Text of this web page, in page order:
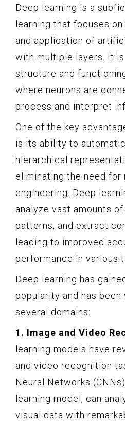
Deep learning is a
learning that focuses
and application of
with multiple layers. It
structure and
where neurons are
process and interpret
One of the key
is its ability to
hierarchical
eliminating the need for
engineering. Deep
analyze vast amounts
patterns, and extract
leading to improved
performance in various
Deep learning has
popularity and has
several domains:
1. Image and Video
learning models have
and video recognition
Neural Networks
learning model, can
visual data with